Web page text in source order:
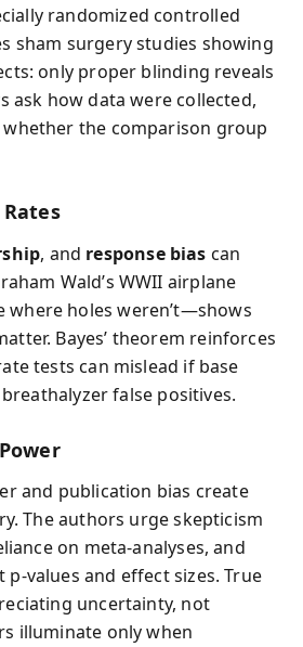
randomized controlled
sham surgery studies showing
only proper blinding reveals
ask how data were collected,
whether the comparison group
, and response bias can
Wald’s WWII airplane
holes weren’t—shows
Bayes’ theorem reinforces
tests can mislead if base
false positives.
and publication bias create
The authors urge skepticism
on meta-analyses, and
values and effect sizes. True
uncertainty, not
illuminate only when